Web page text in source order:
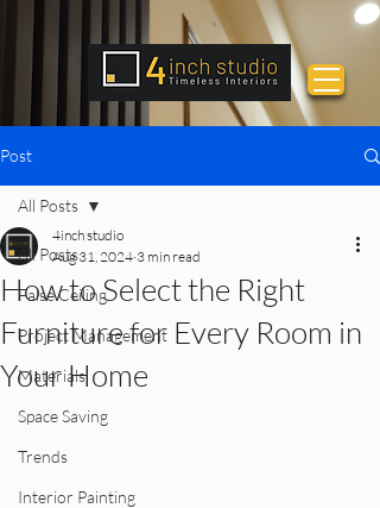
Post
All Posts
False Ceiling
Project Management
Materials
Space Saving
Trends
Interior Painting
All Posts
How to Select the Right
Furniture for Every Room in
Your Home
4inch studio
Aug 31, 2024 3 min read